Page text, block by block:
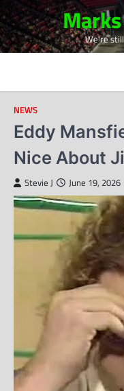
Skip
to
content
We're
NEWS
Eddy
Nice About
Stevie J June 19, 2026